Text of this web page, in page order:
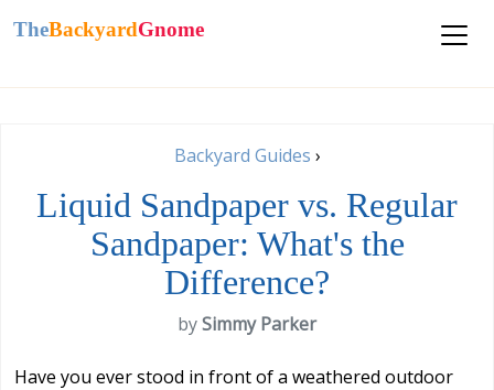
TheBackyardGnome
Backyard Guides ›
Liquid Sandpaper vs. Regular
Sandpaper: What's the
Difference?
bySimmy Parker
Have you ever stood in front of a weathered outdoor